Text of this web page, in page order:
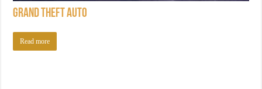
Grand Theft Auto
Read more